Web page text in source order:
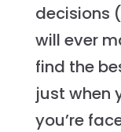
decisions
will ever
find the
just when
you’re